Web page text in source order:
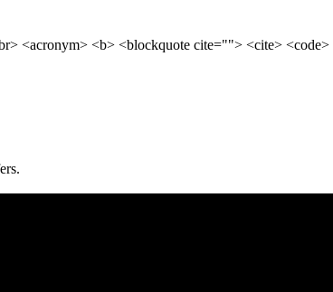
<acronym> <b> <blockquote cite=""> <cite>